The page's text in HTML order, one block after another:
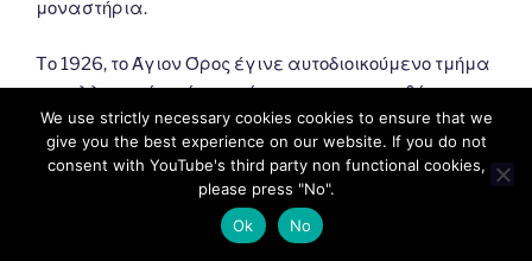
μοναστήρια.
Tο 1926, το Άγιον Όρος έγινε αυτοδιοικούμενο τμήμα
του ελληνικού κράτους σύμφωνα με τη συνθήκη της
Λωζάννης (1924). Σύμφωνα με αυτό, εξαρτάται από
το Πατριαρχείο της Κωνσταντινούπολης και
εποπτεύεται από την Ελλάδα.
We use strictly necessary cookies cookies to ensure that we
give you the best experience on our website. If you do not
consent with YouTube's third party non functional cookies,
please press "No".
Ok
No